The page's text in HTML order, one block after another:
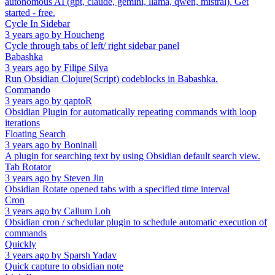
started - free.
Cycle In Sidebar
3 years ago by Houcheng
Cycle through tabs of left/ right sidebar panel
Babashka
3 years ago by Filipe Silva
Run Obsidian Clojure(Script) codeblocks in Babashka.
Commando
3 years ago by qaptoR
Obsidian Plugin for automatically repeating commands with loop
iterations
Floating Search
3 years ago by Boninall
A plugin for searching text by using Obsidian default search view.
Tab Rotator
3 years ago by Steven Jin
Obsidian Rotate opened tabs with a specified time interval
Cron
3 years ago by Callum Loh
Obsidian cron / schedular plugin to schedule automatic execution of
commands
Quickly
3 years ago by Sparsh Yadav
Quick capture to obsidian note